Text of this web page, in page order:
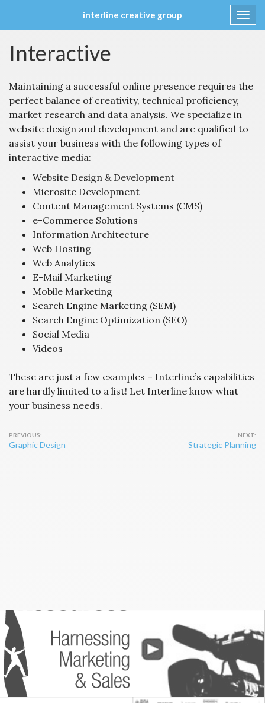
interline creative group
to
content
Interactive
Maintaining a successful online presence requires the
perfect balance of creativity, technical proficiency,
market research and data analysis. We specialize in
website design and development and are qualified to
assist your business with the following types of
interactive media:
Website Design & Development
Microsite Development
Content Management Systems (CMS)
e-Commerce Solutions
Information Architecture
Web Hosting
Web Analytics
E-Mail Marketing
Mobile Marketing
Search Engine Marketing (SEM)
Search Engine Optimization (SEO)
Social Media
Videos
These are just a few examples – Interline’s capabilities
are hardly limited to a list! Let Interline know what
your business needs.
Post
navigation
Graphic Design Strategic Planning